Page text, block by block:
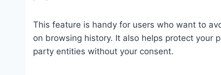
This feature is handy for users who want to
on browsing history. It also helps protect your
party entities without your consent.